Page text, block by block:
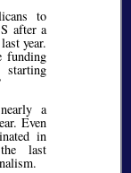
to
after a
year.
funding
starting
a
Even
in
last